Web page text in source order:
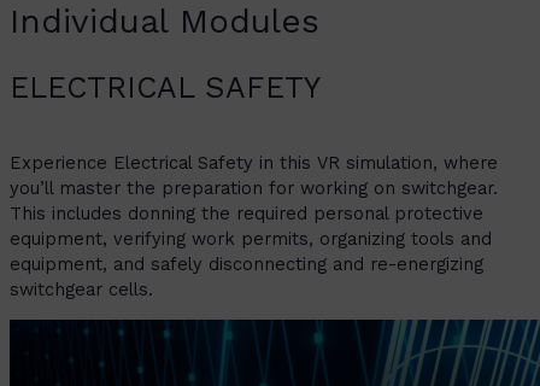
Individual Modules
ELECTRICAL SAFETY
Experience Electrical Safety in this VR simulation, where
you’ll master the preparation for working on switchgear.
This includes donning the required personal protective
equipment, verifying work permits, organizing tools and
equipment, and safely disconnecting and re-energizing
switchgear cells.